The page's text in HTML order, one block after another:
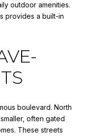
outdoor amenities.
provides a built-in
boulevard. North
often gated
These streets